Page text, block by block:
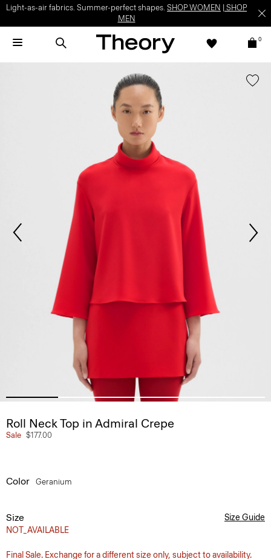
Light-as-air fabrics. Summer-perfect shapes. SHOP WOMEN
SHOP
MEN
0
Roll Neck Top in Admiral Crepe
Sale $177.00
Color Geranium
Size
NOT_AVAILABLE
Size Guide
Final Sale. Exchange for a different size only, subject to availability.